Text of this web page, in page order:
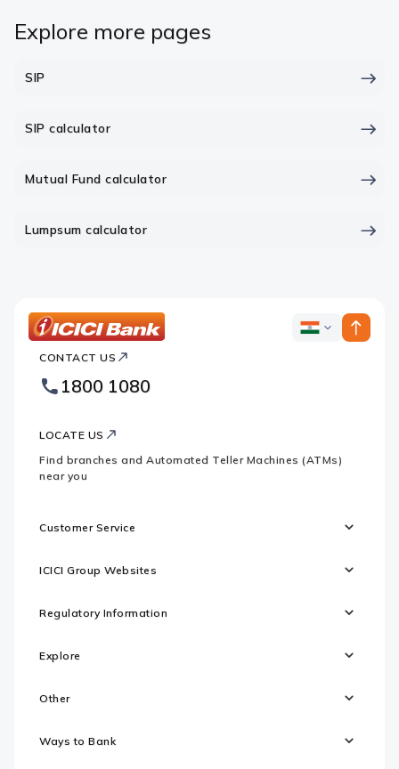
Explore more pages
SIP
SIP calculator
Mutual Fund calculator
Lumpsum calculator
Bank
Footer
Logo
ICICI
CONTACT US
1800 1080
LOCATE US
Find branches and Automated Teller Machines (ATMs)
near you
Customer Service
ICICI Group Websites
Regulatory Information
Explore
Other
Ways to Bank